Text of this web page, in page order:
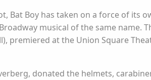
Bat Boy has taken on a force of
musical of the same name.
premiered at the Union Square
donated the helmets,